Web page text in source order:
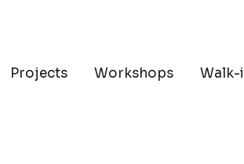
Projects Workshops Walk-